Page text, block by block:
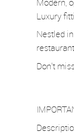
Luxury
Nestled
Don't